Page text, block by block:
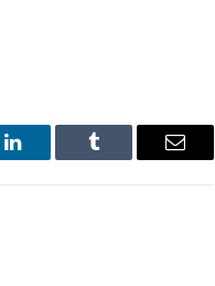
LinkedIn Tumblr Email